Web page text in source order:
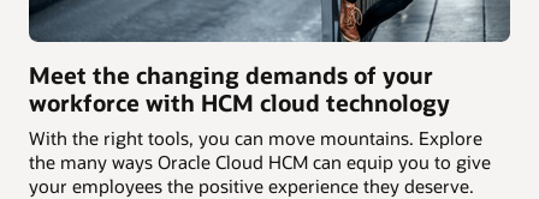
Meet the changing demands of your
workforce with HCM cloud technology
With the right tools, you can move mountains. Explore
the many ways Oracle Cloud HCM can equip you to give
your employees the positive experience they deserve.